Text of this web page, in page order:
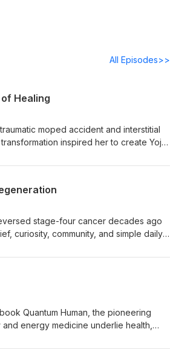
All Episodes>>
Healing
moped accident and interstitial
inspired her to create Yojo,
practical takeaways—green juice,
stage-four cancer decades ago
curiosity, community, and simple daily
steps, the emotional and spiritual
Quantum Human, the pioneering
energy medicine underlie health,